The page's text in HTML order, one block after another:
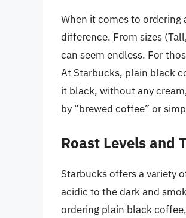
When it comes to
difference. From sizes
can seem endless. For
At Starbucks, plain black
it black, without any
by “brewed coffee” or
Roast Levels and
Starbucks offers a variety
acidic to the dark and
ordering plain black